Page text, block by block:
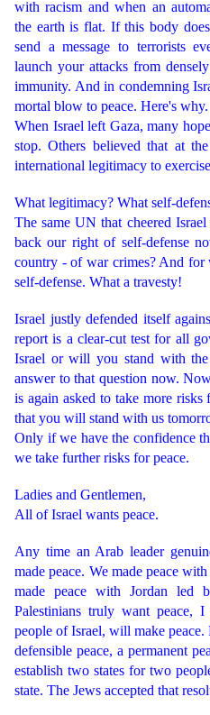
with racism and when an
the earth is flat. If this body
send a message to terrorists
launch your attacks from
immunity. And in condemning
mortal blow to peace. Here's why.
When Israel left Gaza, many
stop. Others believed that at
international legitimacy to
What legitimacy? What self-
The same UN that cheered
back our right of self-defense
country - of war crimes? And for
self-defense. What a travesty!
Israel justly defended itself
report is a clear-cut test for all
Israel or will you stand with
answer to that question now.
is again asked to take more
that you will stand with us
Only if we have the confidence
we take further risks for peace.
Ladies and Gentlemen,
All of Israel wants peace.
Any time an Arab leader
made peace. We made peace
made peace with Jordan
Palestinians truly want peace,
people of Israel, will make peace.
defensible peace, a permanent
establish two states for two
state. The Jews accepted that